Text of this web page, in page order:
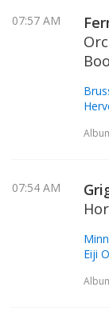
07:57 AM
07:54 AM
Eiji